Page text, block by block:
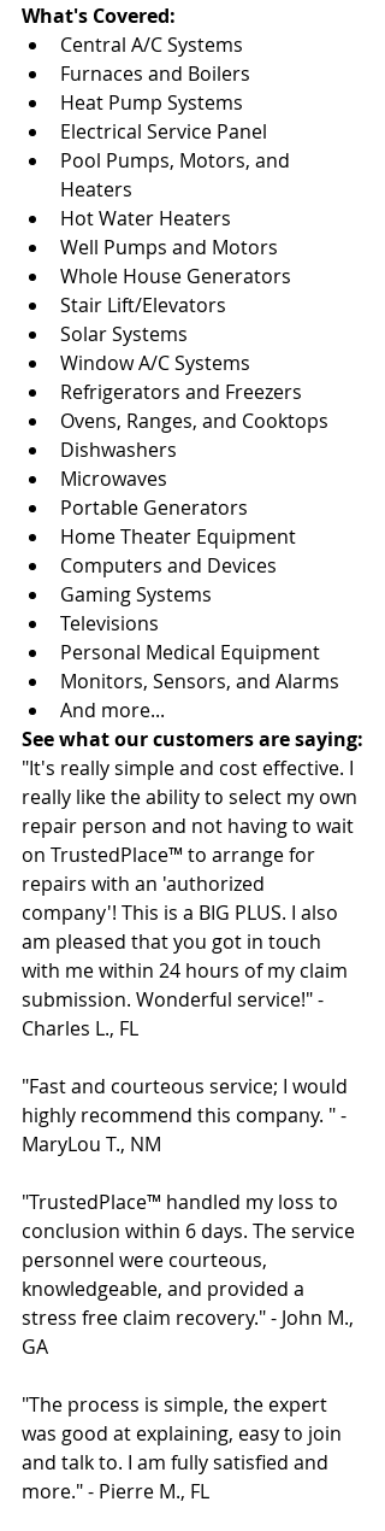
What's Covered:
Central A/C Systems
Furnaces and Boilers
Heat Pump Systems
Electrical Service Panel
Pool Pumps, Motors, and
Heaters
Hot Water Heaters
Well Pumps and Motors
Whole House Generators
Stair Lift/Elevators
Solar Systems
Window A/C Systems
Refrigerators and Freezers
Ovens, Ranges, and Cooktops
Dishwashers
Microwaves
Portable Generators
Home Theater Equipment
Computers and Devices
Gaming Systems
Televisions
Personal Medical Equipment
Monitors, Sensors, and Alarms
And more...
See what our customers are saying:
"It's really simple and cost effective. I
really like the ability to select my own
repair person and not having to wait
on TrustedPlace™ to arrange for
repairs with an 'authorized
company'! This is a BIG PLUS. I also
am pleased that you got in touch
with me within 24 hours of my claim
submission. Wonderful service!" -
Charles L., FL
"Fast and courteous service; I would
highly recommend this company. " -
MaryLou T., NM
"TrustedPlace™ handled my loss to
conclusion within 6 days. The service
personnel were courteous,
knowledgeable, and provided a
stress free claim recovery." - John M.,
GA
"The process is simple, the expert
was good at explaining, easy to join
and talk to. I am fully satisfied and
more." - Pierre M., FL